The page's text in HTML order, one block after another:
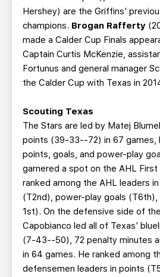
Hershey) are the Griffins’
champions. Brogan Rafferty
made a Calder Cup Finals
Captain Curtis McKenzie,
Fortunus and general manager
the Calder Cup with Texas in
Scouting Texas
The Stars are led by Matej
points (39-33--72) in 67 games,
points, goals, and power-play
garnered a spot on the AHL First
ranked among the AHL leaders
(T2nd), power-play goals (T6th),
1st). On the defensive side of
Capobianco led all of Texas’
(7-43--50), 72 penalty minutes
in 64 games. He ranked among
defensemen leaders in points